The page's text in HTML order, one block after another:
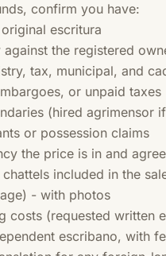
confirm you have:
escritura
the registered
tax, municipal, and
or unpaid taxes
(hired agrimensor
or possession claims
the price is in and
included in the
- with photos
costs (requested written
escribano, with